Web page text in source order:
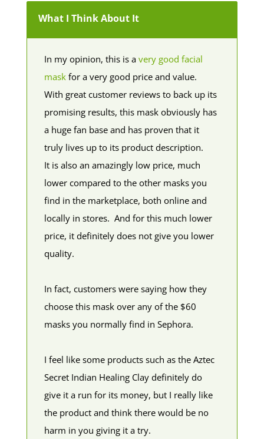
What I Think About It
In my opinion, this is a very good facial
maskfor a very good price and value.
With great customer reviews to back up its
promising results, this mask obviously has
a huge fan base and has proven that it
truly lives up to its product description.
It is also an amazingly low price, much
lower compared to the other masks you
find in the marketplace, both online and
locally in stores. And for this much lower
price, it definitely does not give you lower
quality.
In fact, customers were saying how they
choose this mask over any of the $60
masks you normally find in Sephora.
I feel like some products such as the Aztec
Secret Indian Healing Clay definitely do
give it a run for its money, but I really like
the product and think there would be no
harm in you giving it a try.